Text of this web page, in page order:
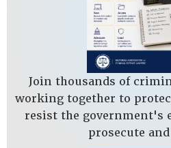
Join thousands of
working together to
resist the government's
prosecute